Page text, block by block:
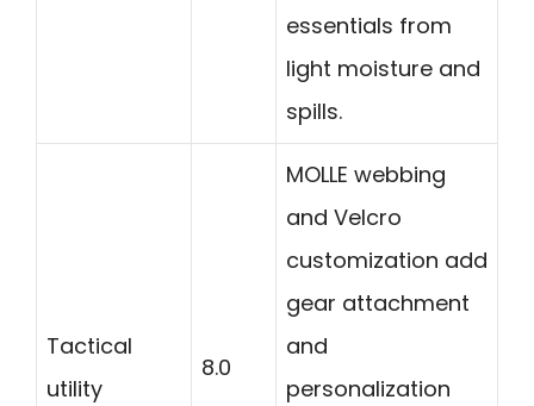
essentials from
light moisture and
spills.
Tactical
utility
8.0
MOLLE webbing
and Velcro
customization add
gear attachment
and
personalization